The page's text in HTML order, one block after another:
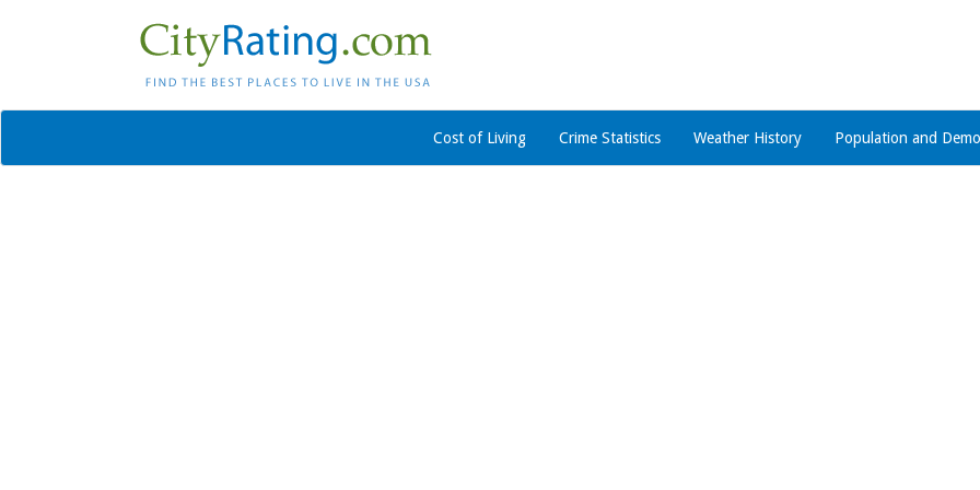
Cost of Living Crime Statistics Weather History Population and